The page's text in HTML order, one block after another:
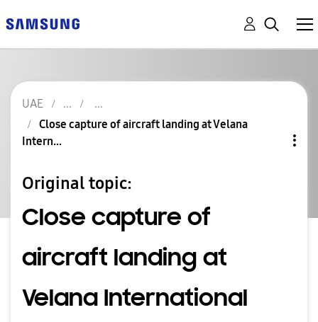
UAE
Close capture of aircraft landing at Velana
Intern...
Original topic:
Close capture of
aircraft landing at
Velana International